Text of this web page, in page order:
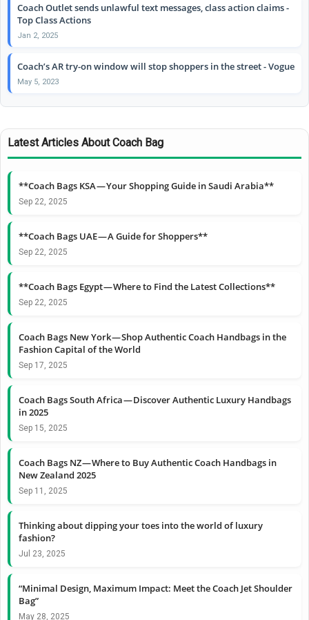
Coach Outlet sends unlawful text messages, class action claims -
Top Class Actions
Jan 2, 2025
Coach’s AR try-on window will stop shoppers in the street - Vogue
May 5, 2023
Latest Articles About Coach Bag
**Coach Bags KSA — Your Shopping Guide in Saudi Arabia**
Sep 22, 2025
**Coach Bags UAE — A Guide for Shoppers**
Sep 22, 2025
**Coach Bags Egypt — Where to Find the Latest Collections**
Sep 22, 2025
Coach Bags New York — Shop Authentic Coach Handbags in the
Fashion Capital of the World
Sep 17, 2025
Coach Bags South Africa — Discover Authentic Luxury Handbags
in 2025
Sep 15, 2025
Coach Bags NZ — Where to Buy Authentic Coach Handbags in
New Zealand 2025
Sep 11, 2025
Thinking about dipping your toes into the world of luxury
fashion?
Jul 23, 2025
“Minimal Design, Maximum Impact: Meet the Coach Jet Shoulder
Bag”
May 28, 2025